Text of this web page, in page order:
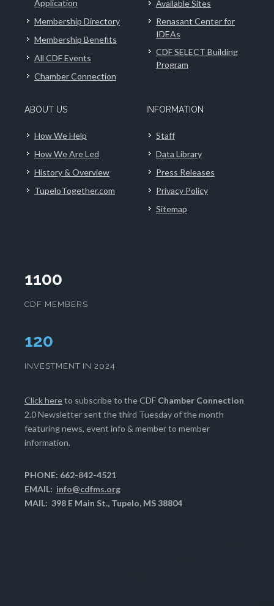
Application
Membership Directory
Membership Benefits
All CDF Events
Chamber Connection
Available Sites
Renasant Center for
IDEAs
CDF SELECT Building
Program
ABOUT US
How We Help
How We Are Led
History & Overview
TupeloTogether.com
INFORMATION
Staff
Data Library
Press Releases
Privacy Policy
Sitemap
1100
CDF MEMBERS
124
INVESTMENT IN 2024
Click hereto subscribe to the CDF Chamber Connection
2.0 Newsletter sent the third Tuesday of the month
featuring news, event info & member to member
information.
PHONE: 662-842-4521
EMAIL: info@cdfms.org
MAIL: 398 E Main St., Tupelo, MS 38804